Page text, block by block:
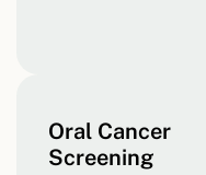
Oral Cancer
Screening